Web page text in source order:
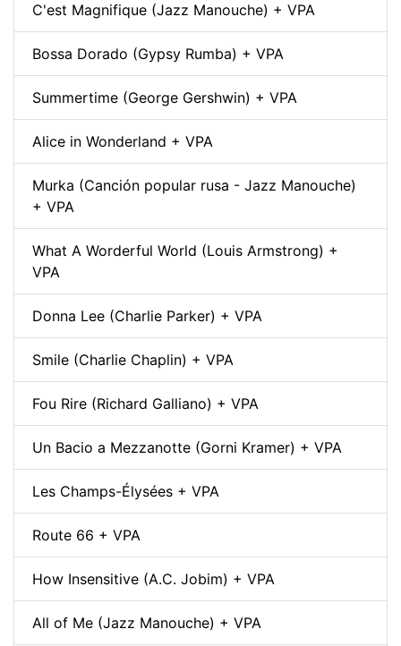
C'est Magnifique (Jazz Manouche) + VPA
Bossa Dorado (Gypsy Rumba) + VPA
Summertime (George Gershwin) + VPA
Alice in Wonderland + VPA
Murka (Canción popular rusa - Jazz Manouche)
+ VPA
What A Worderful World (Louis Armstrong) +
VPA
Donna Lee (Charlie Parker) + VPA
Smile (Charlie Chaplin) + VPA
Fou Rire (Richard Galliano) + VPA
Un Bacio a Mezzanotte (Gorni Kramer) + VPA
Les Champs-Élysées + VPA
Route 66 + VPA
How Insensitive (A.C. Jobim) + VPA
All of Me (Jazz Manouche) + VPA